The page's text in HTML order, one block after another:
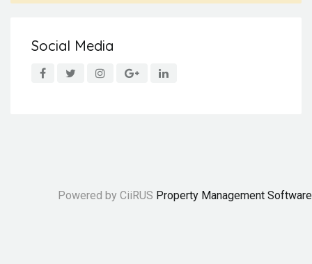
Social Media
Powered by CiiRUS Property Management Software